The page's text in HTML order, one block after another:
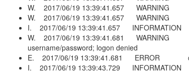
W. 2017/06/19 13:39:41.657 WARNING
W. 2017/06/19 13:39:41.657 WARNING
I. 2017/06/19 13:39:41.657 INFORMATION
W. 2017/06/19 13:39:41.681 WARNING
username/password; logon denied
E. 2017/06/19 13:39:41.681 ERROR
I. 2017/06/19 13:39:43.729 INFORMATION